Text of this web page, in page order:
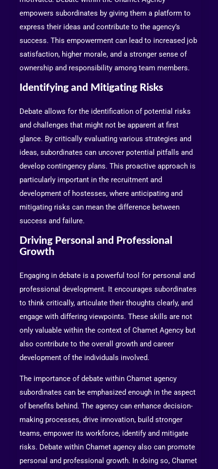
empowers subordinates by giving them a platform to
express their ideas and contribute to the agency’s
success. This empowerment can lead to increased job
satisfaction, higher morale, and a stronger sense of
ownership and responsibility among team members.
Identifying and Mitigating Risks
Debate allows for the identification of potential risks
and challenges that might not be apparent at first
glance. By critically evaluating various strategies and
ideas, subordinates can uncover potential pitfalls and
develop contingency plans. This proactive approach is
particularly important in the recruitment and
development of hostesses, where anticipating and
mitigating risks can mean the difference between
success and failure.
Driving Personal and Professional
Growth
Engaging in debate is a powerful tool for personal and
professional development. It encourages subordinates
to think critically, articulate their thoughts clearly, and
engage with differing viewpoints. These skills are not
only valuable within the context of Chamet Agency but
also contribute to the overall growth and career
development of the individuals involved.
The importance of debate within Chamet agency
subordinates can be emphasized enough in the aspect
of benefits behind. The agency can enhance decision-
making processes, drive innovation, build stronger
teams, empower its workforce, identify and mitigate
risks. Debate within Chamet agency also can promote
personal and professional growth. In doing so, Chamet